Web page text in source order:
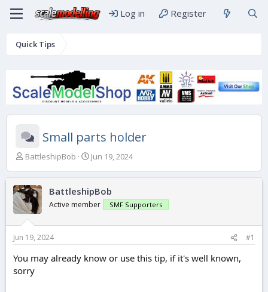
Log in Register
Quick Tips
Small parts holder
T
e
a
d
s
a
t
e
BattleshipBob
S
r
t
d
e
Jun 19, 2024
BattleshipBob
Active member SMF Supporters
Jun 19, 2024 #1
You may already know or use this tip, if it's well known,
sorry